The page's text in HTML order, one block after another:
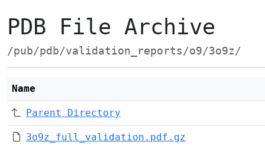
PDB File Archive
/pub/pdb/validation_reports/o9/3o9z/
Name
Parent Directory
3o9z_full_validation.pdf.gz